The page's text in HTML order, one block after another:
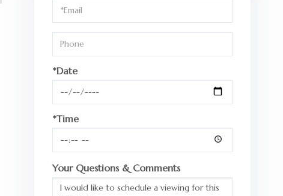
Visit
*Date
*Time
Your Questions & Comments